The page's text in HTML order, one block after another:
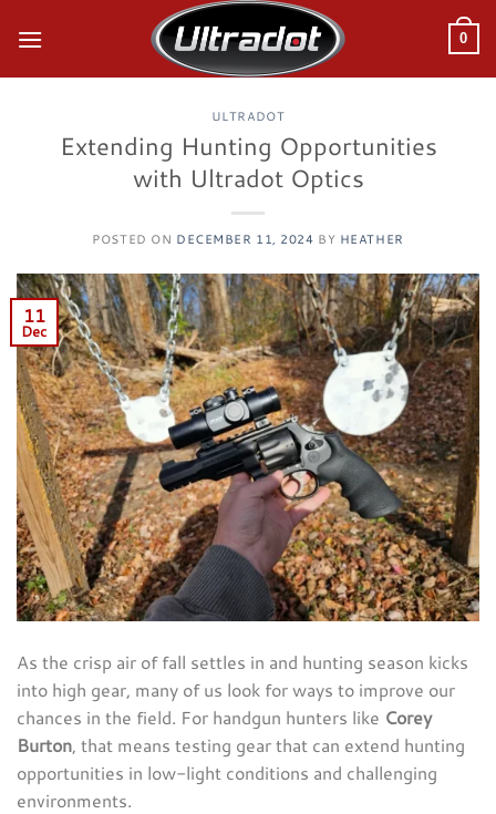
0
ULTRADOT
Extending Hunting Opportunities
with Ultradot Optics
POSTED ON DECEMBER 11, 2024 BY HEATHER
11
Dec
As the crisp air of fall settles in and hunting season kicks
into high gear, many of us look for ways to improve our
chances in the field. For handgun hunters like Corey
Burton, that means testing gear that can extend hunting
opportunities in low-light conditions and challenging
environments.